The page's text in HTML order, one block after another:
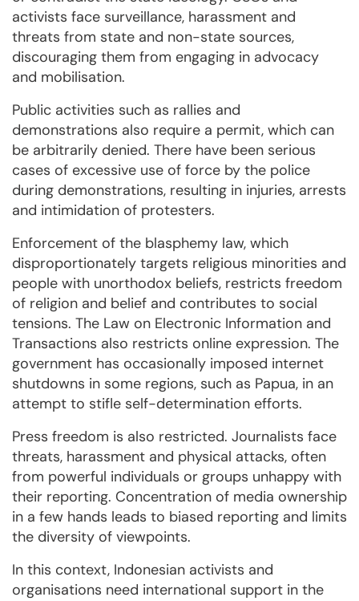
activists face surveillance, harassment and
threats from state and non-state sources,
discouraging them from engaging in advocacy
and mobilisation.
Public activities such as rallies and
demonstrations also require a permit, which can
be arbitrarily denied. There have been serious
cases of excessive use of force by the police
during demonstrations, resulting in injuries, arrests
and intimidation of protesters.
Enforcement of the blasphemy law, which
disproportionately targets religious minorities and
people with unorthodox beliefs, restricts freedom
of religion and belief and contributes to social
tensions. The Law on Electronic Information and
Transactions also restricts online expression. The
government has occasionally imposed internet
shutdowns in some regions, such as Papua, in an
attempt to stifle self-determination efforts.
Press freedom is also restricted. Journalists face
threats, harassment and physical attacks, often
from powerful individuals or groups unhappy with
their reporting. Concentration of media ownership
in a few hands leads to biased reporting and limits
the diversity of viewpoints.
In this context, Indonesian activists and
organisations need international support in the